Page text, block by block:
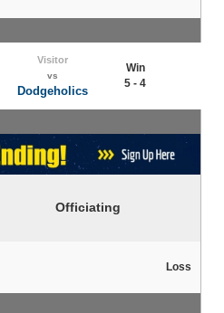
Visitor
vs
Dodgeholics
Win
5 - 4
Officiating
Loss